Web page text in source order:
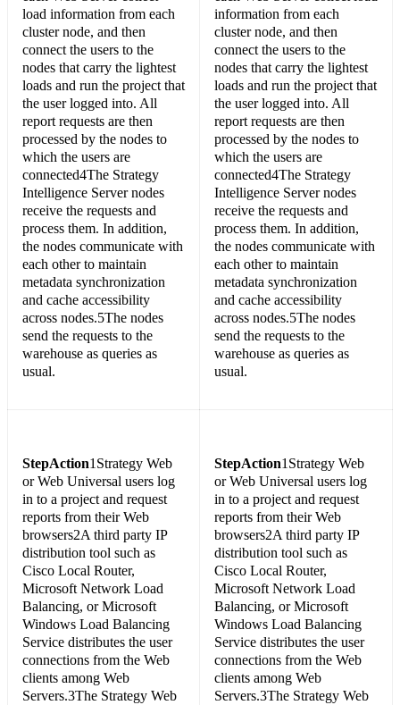
load information from each
cluster node, and then
connect the users to the
nodes that carry the lightest
loads and run the project that
the user logged into. All
report requests are then
processed by the nodes to
which the users are
connected4The Strategy
Intelligence Server nodes
receive the requests and
process them. In addition,
the nodes communicate with
each other to maintain
metadata synchronization
and cache accessibility
across nodes.5The nodes
send the requests to the
warehouse as queries as
usual.
information from each
cluster node, and then
connect the users to the
nodes that carry the lightest
loads and run the project that
the user logged into. All
report requests are then
processed by the nodes to
which the users are
connected4The Strategy
Intelligence Server nodes
receive the requests and
process them. In addition,
the nodes communicate with
each other to maintain
metadata synchronization
and cache accessibility
across nodes.5The nodes
send the requests to the
warehouse as queries as
usual.
StepAction1Strategy Web
or Web Universal users log
in to a project and request
reports from their Web
browsers2A third party IP
distribution tool such as
Cisco Local Router,
Microsoft Network Load
Balancing, or Microsoft
Windows Load Balancing
Service distributes the user
connections from the Web
clients among Web
Servers.3The Strategy Web
StepAction1Strategy Web
or Web Universal users log
in to a project and request
reports from their Web
browsers2A third party IP
distribution tool such as
Cisco Local Router,
Microsoft Network Load
Balancing, or Microsoft
Windows Load Balancing
Service distributes the user
connections from the Web
clients among Web
Servers.3The Strategy Web